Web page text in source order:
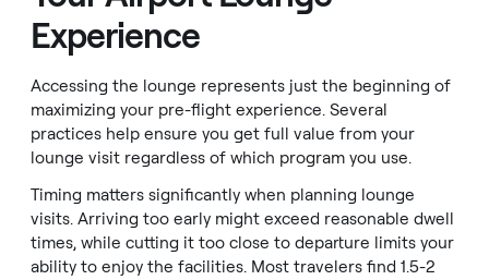
Experience
Accessing the lounge represents just the beginning of
maximizing your pre-flight experience. Several
practices help ensure you get full value from your
lounge visit regardless of which program you use.
Timing matters significantly when planning lounge
visits. Arriving too early might exceed reasonable dwell
times, while cutting it too close to departure limits your
ability to enjoy the facilities. Most travelers find 1.5-2